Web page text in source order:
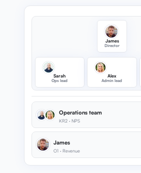
James
Director
Sarah
Ops lead
Alex
Admin lead
Operations team
KR2 · NPS
James
O1 · Revenue